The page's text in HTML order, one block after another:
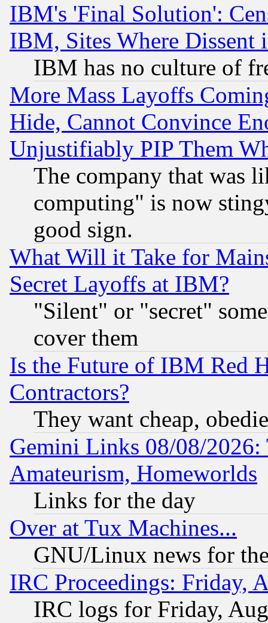
IBM's 'Final Solution':
IBM, Sites Where Dissent
IBM has no culture of
More Mass Layoffs
Hide, Cannot Convince
Unjustifiably PIP Them
The company that was
computing" is now
good sign.
What Will it Take for
Secret Layoffs at IBM?
"Silent" or "secret"
cover them
Is the Future of IBM Red
Contractors?
They want cheap,
Gemini Links 08/08/
Amateurism, Homeworlds
Links for the day
Over at Tux Machines...
GNU/Linux news for
IRC Proceedings: Friday,
IRC logs for Friday,